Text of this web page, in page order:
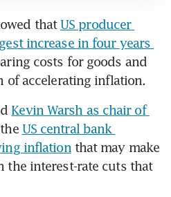
that US producer
increase in four years
costs for goods and
of accelerating inflation.
Kevin Warsh as chair of
US central bank
inflation that may make
the interest-rate cuts that